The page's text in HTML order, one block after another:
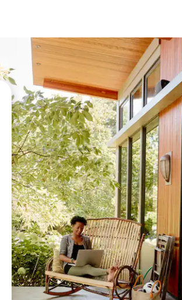
keys or explore by touch or swipe gestures.